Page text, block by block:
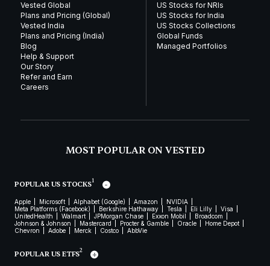
Vested Global
Plans and Pricing (Global)
Vested India
Plans and Pricing (India)
Blog
Help & Support
Our Story
Refer and Earn
Careers
US Stocks for NRIs
US Stocks for India
US Stocks Collections
Global Funds
Managed Portfolios
MOST POPULAR ON VESTED
POPULAR US STOCKS1
Apple Microsoft Alphabet (Google) Amazon
NVIDIA
Meta Platforms (Facebook)
Berkshire Hathaway Tesla Eli Lilly
Visa
UnitedHealth
Walmart JPMorgan Chase Exxon Mobil
Broadcom
Johnson & Johnson
Mastercard Procter & Gamble Oracle
Home Depot
Chevron
Adobe Merck Costco AbbVie
POPULAR US ETFS2